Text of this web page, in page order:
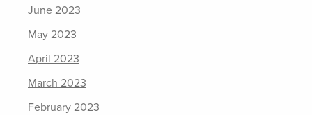
June 2023
May 2023
April 2023
March 2023
February 2023